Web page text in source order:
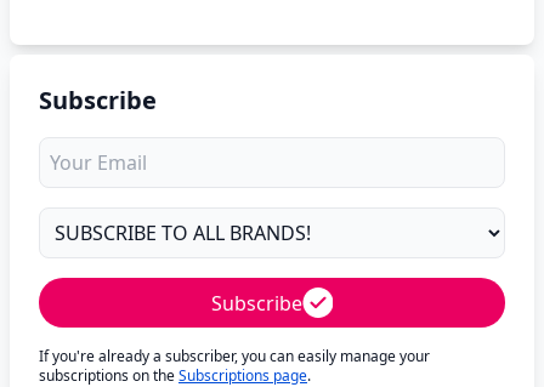
Subscribe
Subscribe
If you're already a subscriber, you can easily manage your
subscriptions on theSubscriptions page.